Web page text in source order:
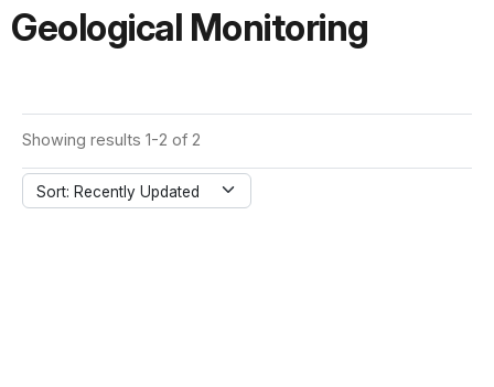
Geological Monitoring
Showing results 1-2 of 2
Sort: Recently Updated